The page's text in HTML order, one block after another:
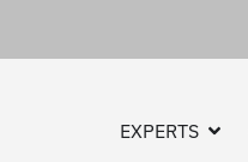
EXPERTS